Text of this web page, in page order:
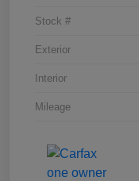
Stock #
Exterior
Interior
Mileage